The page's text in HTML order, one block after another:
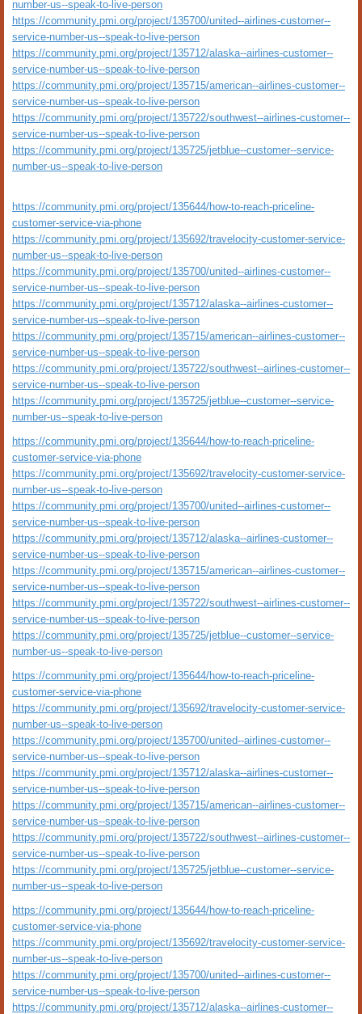
number-us--speak-to-live-person
https://community.pmi.org/project/135700/united--airlines-customer--
service-number-us--speak-to-live-person
https://community.pmi.org/project/135712/alaska--airlines-customer--
service-number-us--speak-to-live-person
https://community.pmi.org/project/135715/american--airlines-customer--
service-number-us--speak-to-live-person
https://community.pmi.org/project/135722/southwest--airlines-customer--
service-number-us--speak-to-live-person
https://community.pmi.org/project/135725/jetblue--customer--service-
number-us--speak-to-live-person
https://community.pmi.org/project/135644/how-to-reach-priceline-
customer-service-via-phone
https://community.pmi.org/project/135692/travelocity-customer-service-
number-us--speak-to-live-person
https://community.pmi.org/project/135700/united--airlines-customer--
service-number-us--speak-to-live-person
https://community.pmi.org/project/135712/alaska--airlines-customer--
service-number-us--speak-to-live-person
https://community.pmi.org/project/135715/american--airlines-customer--
service-number-us--speak-to-live-person
https://community.pmi.org/project/135722/southwest--airlines-customer--
service-number-us--speak-to-live-person
https://community.pmi.org/project/135725/jetblue--customer--service-
number-us--speak-to-live-person
https://community.pmi.org/project/135644/how-to-reach-priceline-
customer-service-via-phone
https://community.pmi.org/project/135692/travelocity-customer-service-
number-us--speak-to-live-person
https://community.pmi.org/project/135700/united--airlines-customer--
service-number-us--speak-to-live-person
https://community.pmi.org/project/135712/alaska--airlines-customer--
service-number-us--speak-to-live-person
https://community.pmi.org/project/135715/american--airlines-customer--
service-number-us--speak-to-live-person
https://community.pmi.org/project/135722/southwest--airlines-customer--
service-number-us--speak-to-live-person
https://community.pmi.org/project/135725/jetblue--customer--service-
number-us--speak-to-live-person
https://community.pmi.org/project/135644/how-to-reach-priceline-
customer-service-via-phone
https://community.pmi.org/project/135692/travelocity-customer-service-
number-us--speak-to-live-person
https://community.pmi.org/project/135700/united--airlines-customer--
service-number-us--speak-to-live-person
https://community.pmi.org/project/135712/alaska--airlines-customer--
service-number-us--speak-to-live-person
https://community.pmi.org/project/135715/american--airlines-customer--
service-number-us--speak-to-live-person
https://community.pmi.org/project/135722/southwest--airlines-customer--
service-number-us--speak-to-live-person
https://community.pmi.org/project/135725/jetblue--customer--service-
number-us--speak-to-live-person
https://community.pmi.org/project/135644/how-to-reach-priceline-
customer-service-via-phone
https://community.pmi.org/project/135692/travelocity-customer-service-
number-us--speak-to-live-person
https://community.pmi.org/project/135700/united--airlines-customer--
service-number-us--speak-to-live-person
https://community.pmi.org/project/135712/alaska--airlines-customer--